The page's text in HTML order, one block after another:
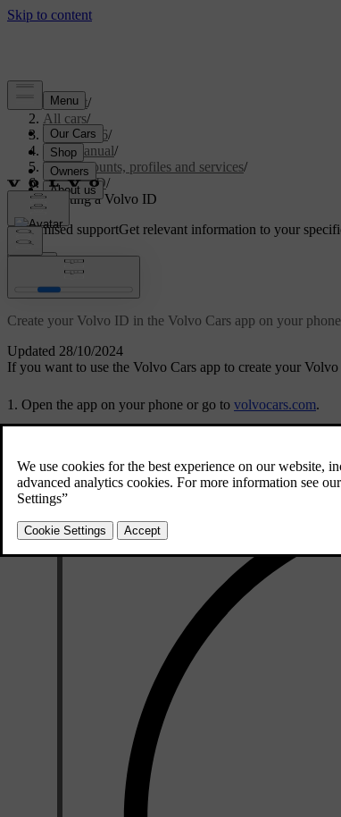
Support/
All cars/
EC40 2026/
User manual/
User accounts, profiles and services/
Volvo ID/
Creating a Volvo ID
Customised supportGet relevant information to your
Updated 28/10/2024
Creating a Volvo ID
Create your Volvo ID in the Volvo Cars app on your
If you want to use the Volvo Cars app to create your
Open the app on your phone or go to volvocars.com.